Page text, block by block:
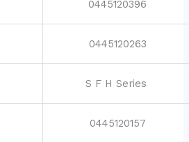
0445120396
0445120263
S F H Series
0445120157